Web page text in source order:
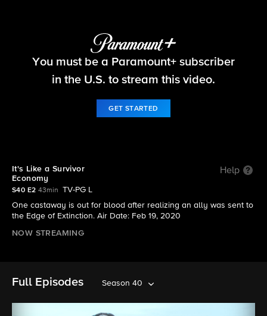
Survivor
You must be a Paramount+ subscriber
in the U.S. to stream this video.
GET STARTED
It's Like a Survivor
Economy
Help
S40 E2 43min
TV-PG L
One castaway is out for blood after realizing an ally was sent to
the Edge of Extinction. Air Date: Feb 19, 2020
NOW STREAMING
Full Episodes Season 40